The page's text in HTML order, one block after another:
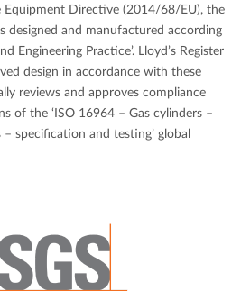
Equipment Directive (2014/68/EU), the
designed and manufactured according
Engineering Practice’. Lloyd’s Register
design in accordance with these
reviews and approves compliance
of the ‘ISO 16964 – Gas cylinders –
– specification and testing’ global